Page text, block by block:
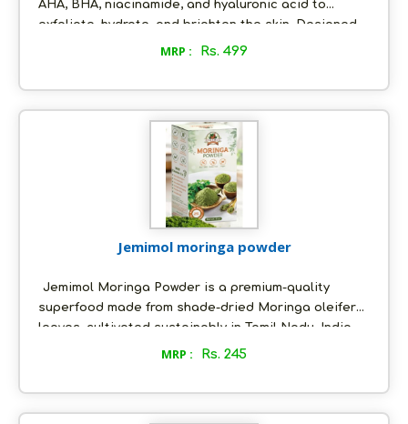
AHA, BHA, niacinamide, and hyaluronic acid to
exfoliate, hydrate, and brighten the skin. Designed
for Indian skin, it helps reduce body acne,
MRP : Rs. 499
Jemimol moringa powder
Jemimol Moringa Powder is a premium-quality
superfood made from shade-dried Moringa oleifera
leaves, cultivated sustainably in Tamil Nadu, India.
Rich in antioxidants, iron, calcium, and vitamins A &
MRP : Rs. 245